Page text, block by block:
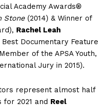
Academy Awards®
Stone (2014) & Winner of
Rachel Leah
Best Documentary Feature
of the APSA Youth,
Jury in 2015).
represent almost half
for 2021 and Reel